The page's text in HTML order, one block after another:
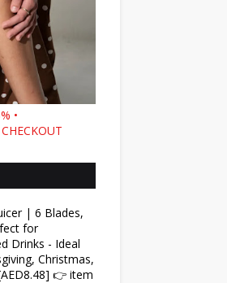
•
| 6 Blades,
for
Drinks - Ideal
Christmas,
👉 item